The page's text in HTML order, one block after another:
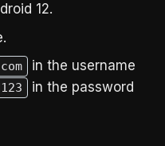
12.
in the username
in the password